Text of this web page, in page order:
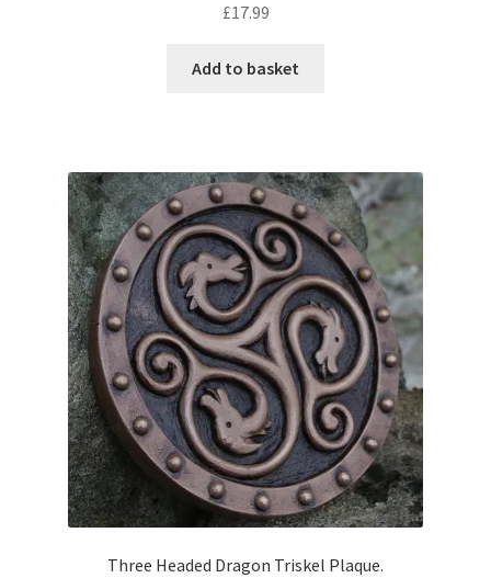
£17.99
Add to basket
Three Headed Dragon Triskel Plaque.